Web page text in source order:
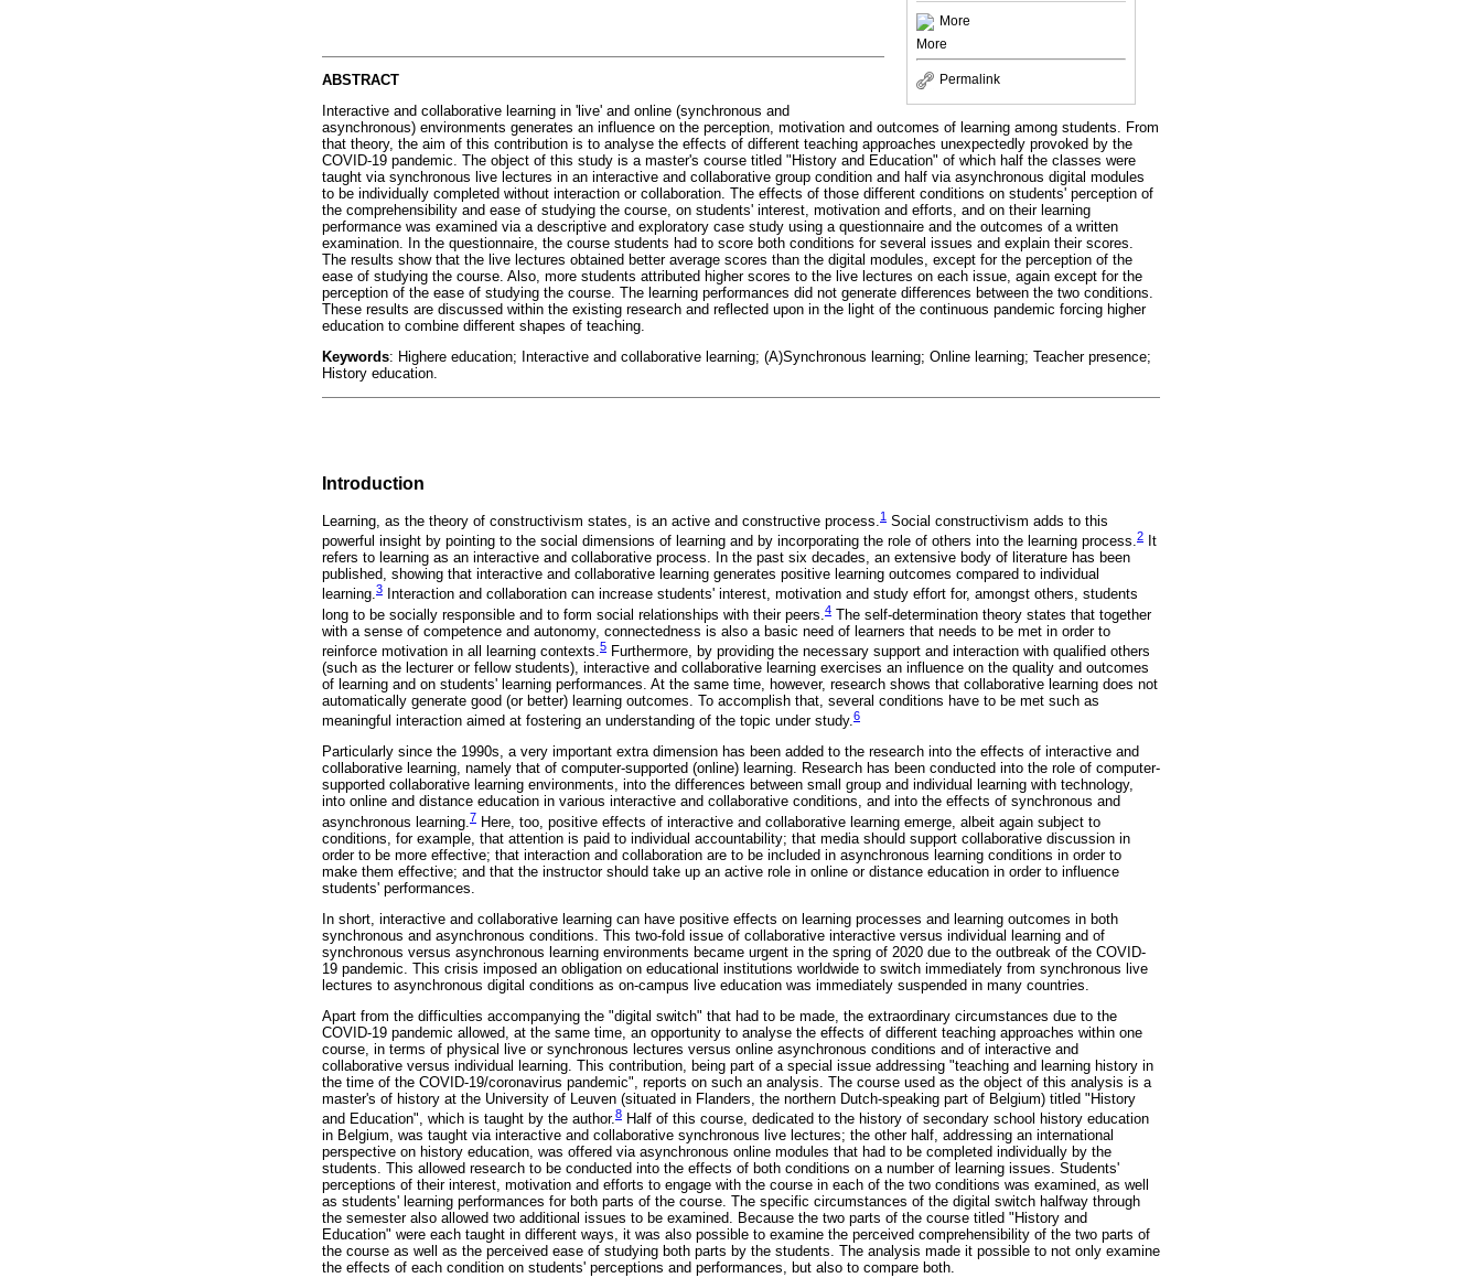
More
More
Permalink
ABSTRACT
Interactive and collaborative learning in 'live' and online (synchronous and
asynchronous) environments generates an influence on the perception, motivation and outcomes of learning among students. From
that theory, the aim of this contribution is to analyse the effects of different teaching approaches unexpectedly provoked by the
COVID-19 pandemic. The object of this study is a master's course titled "History and Education" of which half the classes were
taught via synchronous live lectures in an interactive and collaborative group condition and half via asynchronous digital modules
to be individually completed without interaction or collaboration. The effects of those different conditions on students' perception of
the comprehensibility and ease of studying the course, on students' interest, motivation and efforts, and on their learning
performance was examined via a descriptive and exploratory case study using a questionnaire and the outcomes of a written
examination. In the questionnaire, the course students had to score both conditions for several issues and explain their scores.
The results show that the live lectures obtained better average scores than the digital modules, except for the perception of the
ease of studying the course. Also, more students attributed higher scores to the live lectures on each issue, again except for the
perception of the ease of studying the course. The learning performances did not generate differences between the two conditions.
These results are discussed within the existing research and reflected upon in the light of the continuous pandemic forcing higher
education to combine different shapes of teaching.
Keywords: Highere education; Interactive and collaborative learning; (A)Synchronous learning; Online learning; Teacher presence;
History education.
Introduction
Learning, as the theory of constructivism states, is an active and constructive process. 1 Social constructivism adds to this
powerful insight by pointing to the social dimensions of learning and by incorporating the role of others into the learning process. 2
It
refers to learning as an interactive and collaborative process. In the past six decades, an extensive body of literature has been
published, showing that interactive and collaborative learning generates positive learning outcomes compared to individual
learning.3
Interaction and collaboration can increase students' interest, motivation and study effort for, amongst others, students
long to be socially responsible and to form social relationships with their peers. 4 The self-determination theory states that together
with a sense of competence and autonomy, connectedness is also a basic need of learners that needs to be met in order to
reinforce motivation in all learning contexts. 5 Furthermore, by providing the necessary support and interaction with qualified others
(such as the lecturer or fellow students), interactive and collaborative learning exercises an influence on the quality and outcomes
of learning and on students' learning performances. At the same time, however, research shows that collaborative learning does not
automatically generate good (or better) learning outcomes. To accomplish that, several conditions have to be met such as
meaningful interaction aimed at fostering an understanding of the topic under study.6
Particularly since the 1990s, a very important extra dimension has been added to the research into the effects of interactive and
collaborative learning, namely that of computer-supported (online) learning. Research has been conducted into the role of computer-
supported collaborative learning environments, into the differences between small group and individual learning with technology,
into online and distance education in various interactive and collaborative conditions, and into the effects of synchronous and
asynchronous learning. 7 Here, too, positive effects of interactive and collaborative learning emerge, albeit again subject to
conditions, for example, that attention is paid to individual accountability; that media should support collaborative discussion in
order to be more effective; that interaction and collaboration are to be included in asynchronous learning conditions in order to
make them effective; and that the instructor should take up an active role in online or distance education in order to influence
students' performances.
In short, interactive and collaborative learning can have positive effects on learning processes and learning outcomes in both
synchronous and asynchronous conditions. This two-fold issue of collaborative interactive versus individual learning and of
synchronous versus asynchronous learning environments became urgent in the spring of 2020 due to the outbreak of the COVID-
19 pandemic. This crisis imposed an obligation on educational institutions worldwide to switch immediately from synchronous live
lectures to asynchronous digital conditions as on-campus live education was immediately suspended in many countries.
Apart from the difficulties accompanying the "digital switch" that had to be made, the extraordinary circumstances due to the
COVID-19 pandemic allowed, at the same time, an opportunity to analyse the effects of different teaching approaches within one
course, in terms of physical live or synchronous lectures versus online asynchronous conditions and of interactive and
collaborative versus individual learning. This contribution, being part of a special issue addressing "teaching and learning history in
the time of the COVID-19/coronavirus pandemic", reports on such an analysis. The course used as the object of this analysis is a
master's of history at the University of Leuven (situated in Flanders, the northern Dutch-speaking part of Belgium) titled "History
and Education", which is taught by the author.8 Half of this course, dedicated to the history of secondary school history education
in Belgium, was taught via interactive and collaborative synchronous live lectures; the other half, addressing an international
perspective on history education, was offered via asynchronous online modules that had to be completed individually by the
students. This allowed research to be conducted into the effects of both conditions on a number of learning issues. Students'
perceptions of their interest, motivation and efforts to engage with the course in each of the two conditions was examined, as well
as students' learning performances for both parts of the course. The specific circumstances of the digital switch halfway through
the semester also allowed two additional issues to be examined. Because the two parts of the course titled "History and
Education" were each taught in different ways, it was also possible to examine the perceived comprehensibility of the two parts of
the course as well as the perceived ease of studying both parts by the students. The analysis made it possible to not only examine
the effects of each condition on students' perceptions and performances, but also to compare both.